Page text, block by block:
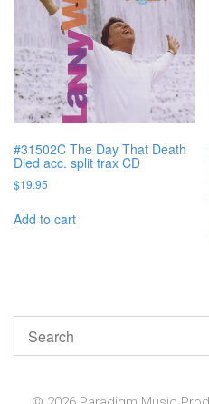
#31502C The Day That Death
Died acc. split trax CD
$19.95
Add to cart